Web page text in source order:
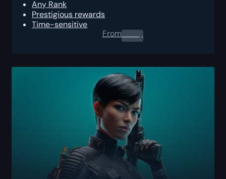
Any Rank
Prestigious rewards
Time-sensitive
From0.00$